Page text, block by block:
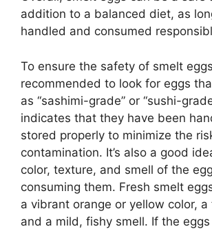
addition to a balanced diet, as
handled and consumed
To ensure the safety of smelt
recommended to look for eggs
as “sashimi-grade” or “sushi-
indicates that they have been
stored properly to minimize the
contamination. It’s also a good
color, texture, and smell of the
consuming them. Fresh smelt
a vibrant orange or yellow color,
and a mild, fishy smell. If the